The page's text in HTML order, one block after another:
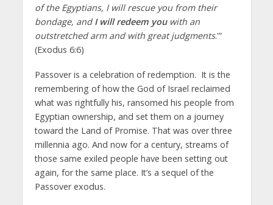
of the Egyptians, I will rescue you from their
bondage, and I will redeem you with an
outstretched arm and with great judgments.'”
(Exodus 6:6)
Passover is a celebration of redemption. It is the
remembering of how the God of Israel reclaimed
what was rightfully his, ransomed his people from
Egyptian ownership, and set them on a journey
toward the Land of Promise. That was over three
millennia ago. And now for a century, streams of
those same exiled people have been setting out
again, for the same place. It’s a sequel of the
Passover exodus.